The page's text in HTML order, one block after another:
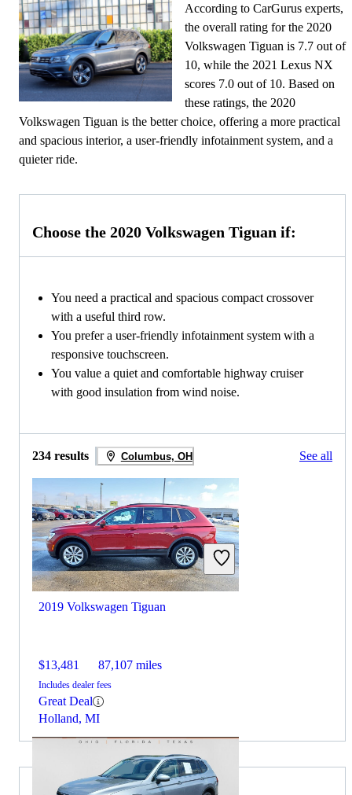
According to CarGurus experts,
the overall rating for the 2020
Volkswagen Tiguan is 7.7 out of
10, while the 2021 Lexus NX
scores 7.0 out of 10. Based on
these ratings, the 2020
Volkswagen Tiguan is the better choice, offering a more practical
and spacious interior, a user-friendly infotainment system, and a
quieter ride.
Choose the 2020 Volkswagen Tiguan if:
You need a practical and spacious compact crossover
with a useful third row.
You prefer a user-friendly infotainment system with a
responsive touchscreen.
You value a quiet and comfortable highway cruiser
with good insulation from wind noise.
234 results Columbus, OH See all
2019 Volkswagen Tiguan
$13,481 87,107 miles
Includes dealer fees
Great Deal
Holland, MI